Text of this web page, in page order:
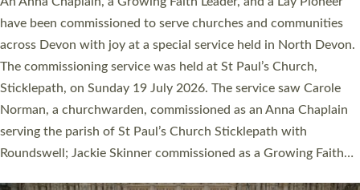
Cathedral this weekend, the highest number in recent times.
They will now be serving in parishes across Devon, including in
villages, towns, coastal and urban communities. 19 men and
women were ordained deacon in a packed service at Exeter
Cathedral on Saturday 27 June. This followed a smaller
ordination service at the Bishop’s Palace Chapel in Exeter for
one candidate on health grounds on Friday…
Read More »